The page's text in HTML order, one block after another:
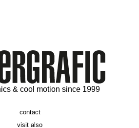
& cool motion since 1999
contact
t. 06 09 56 46 73
visit also